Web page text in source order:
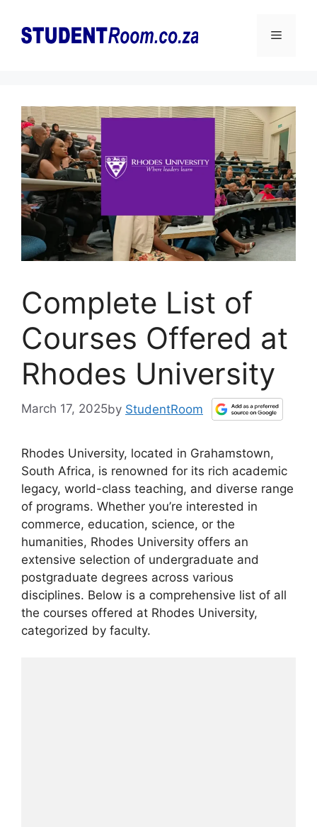
content
Menu
Complete List of
Courses Offered at
Rhodes University
March 17, 2025by StudentRoom
Rhodes University, located in Grahamstown,
South Africa, is renowned for its rich academic
legacy, world-class teaching, and diverse range
of programs. Whether you’re interested in
commerce, education, science, or the
humanities, Rhodes University offers an
extensive selection of undergraduate and
postgraduate degrees across various
disciplines. Below is a comprehensive list of all
the courses offered at Rhodes University,
categorized by faculty.